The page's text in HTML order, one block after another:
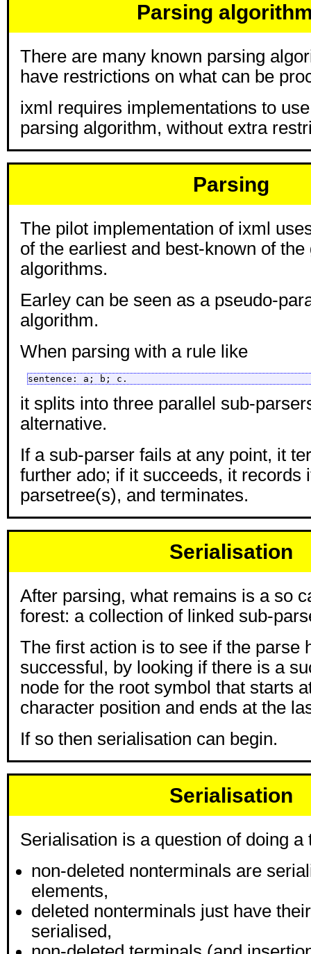
Parsing
There are many known parsing
have restrictions on what can be
ixml requires implementations to
parsing algorithm, without extra
Parsing
The pilot implementation of ixml
of the earliest and best-known of
algorithms.
Earley can be seen as a pseudo-
algorithm.
When parsing with a rule like
sentence: a; b; c.
it splits into three parallel sub-
alternative.
If a sub-parser fails at any point, it
further ado; if it succeeds, it records
parsetree(s), and terminates.
Serialisation
After parsing, what remains is a so
forest: a collection of linked sub-
The first action is to see if the parse
successful, by looking if there is a
node for the root symbol that starts
character position and ends at the
If so then serialisation can begin.
Serialisation
Serialisation is a question of doing a
non-deleted nonterminals are
elements,
deleted nonterminals just have
serialised,